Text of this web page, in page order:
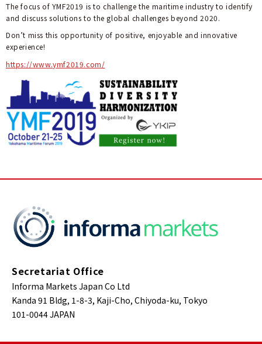
The focus of YMF2019 is to challenge the maritime industry to identify
and discuss solutions to the global challenges beyond 2020.
Don’t miss this opportunity of positive, enjoyable and innovative
experience!
https://www.ymf2019.com/
Secretariat Office
Informa Markets Japan Co Ltd
Kanda 91 Bldg, 1-8-3, Kaji-Cho, Chiyoda-ku, Tokyo
101-0044 JAPAN